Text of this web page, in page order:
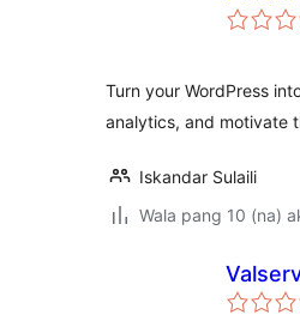
Turn your WordPress
analytics, and motivate
Iskandar Sulaili
Wala pang 10 (na)